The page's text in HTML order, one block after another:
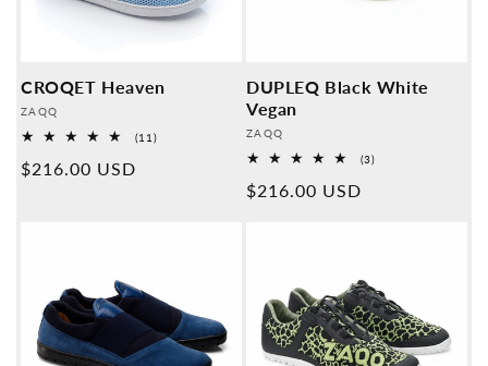
CROQET Heaven
Provider:
ZAQQ
(11)11
Normal
$216.00 USD
DUPLEQ Black White
Vegan
Provider:
ZAQQ
(3)3
Normal
$216.00 USD